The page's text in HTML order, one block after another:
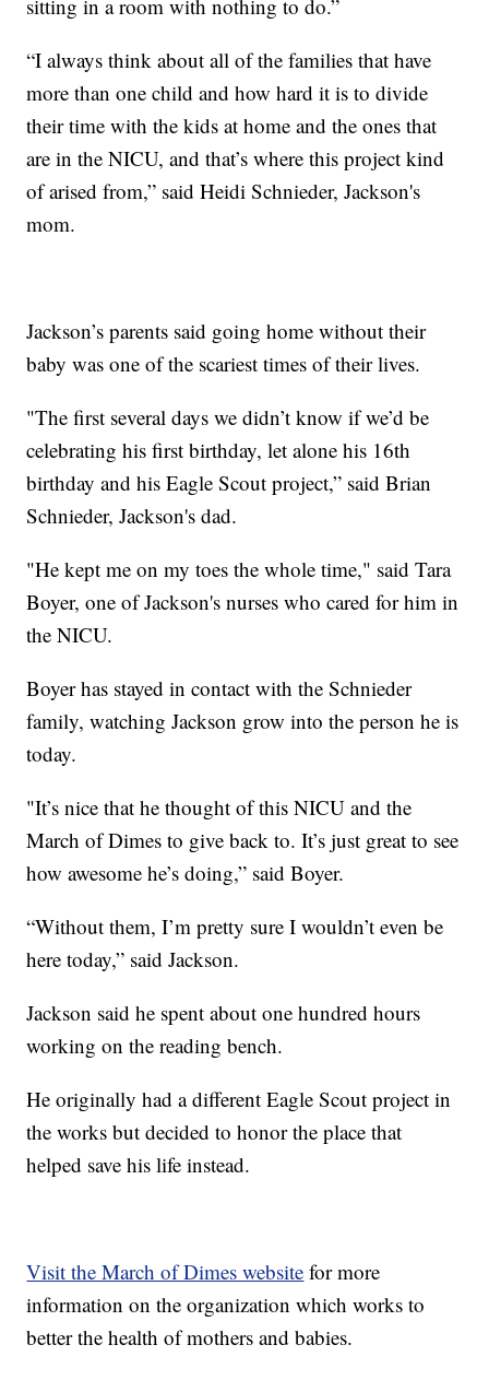
sitting in a room with nothing to do.”
“I always think about all of the families that have
more than one child and how hard it is to divide
their time with the kids at home and the ones that
are in the NICU, and that’s where this project kind
of arised from,” said Heidi Schnieder, Jackson's
mom.
Jackson’s parents said going home without their
baby was one of the scariest times of their lives.
"The first several days we didn’t know if we’d be
celebrating his first birthday, let alone his 16th
birthday and his Eagle Scout project,” said Brian
Schnieder, Jackson's dad.
"He kept me on my toes the whole time," said Tara
Boyer, one of Jackson's nurses who cared for him in
the NICU.
Boyer has stayed in contact with the Schnieder
family, watching Jackson grow into the person he is
today.
"It’s nice that he thought of this NICU and the
March of Dimes to give back to. It’s just great to see
how awesome he’s doing,” said Boyer.
“Without them, I’m pretty sure I wouldn’t even be
here today,” said Jackson.
Jackson said he spent about one hundred hours
working on the reading bench.
He originally had a different Eagle Scout project in
the works but decided to honor the place that
helped save his life instead.
Visit the March of Dimes website for more
information on the organization which works to
better the health of mothers and babies.